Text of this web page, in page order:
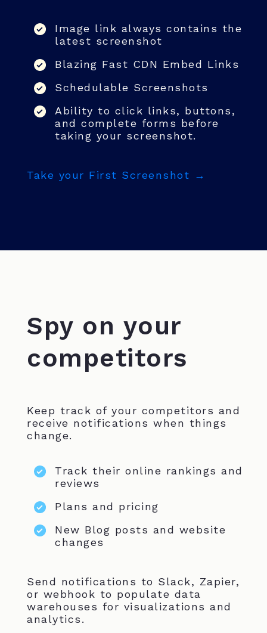
Image link always contains the
latest screenshot
Blazing Fast CDN Embed Links
Schedulable Screenshots
Ability to click links, buttons,
and complete forms before
taking your screenshot.
Take your First Screenshot →
Spy on your
competitors
Keep track of your competitors and
receive notifications when things
change.
Track their online rankings and
reviews
Plans and pricing
New Blog posts and website
changes
Send notifications to Slack, Zapier,
or webhook to populate data
warehouses for visualizations and
analytics.